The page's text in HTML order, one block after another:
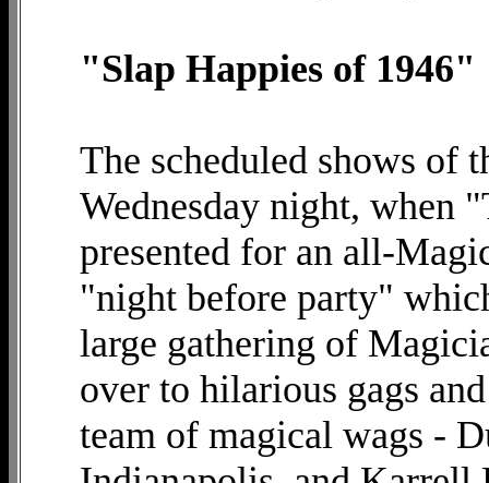
"Slap Happies of 1946"
The scheduled shows of
Wednesday night, when
presented for an all-
"night before party"
large gathering of
over to hilarious gags
team of magical wags -